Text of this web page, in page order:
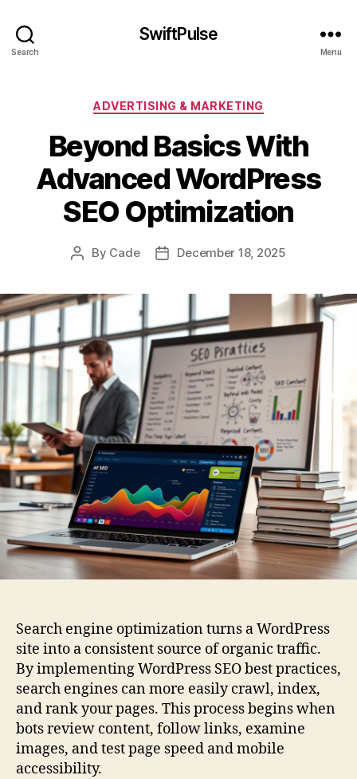
Search
SwiftPulse
Menu
Categories
ADVERTISING & MARKETING
Beyond Basics With
Advanced WordPress
SEO Optimization
Post
By Cade
PostDecember 18, 2025
Search engine optimization turns a WordPress
site into a consistent source of organic traffic.
By implementing WordPress SEO best practices,
search engines can more easily crawl, index,
and rank your pages. This process begins when
bots review content, follow links, examine
images, and test page speed and mobile
accessibility.